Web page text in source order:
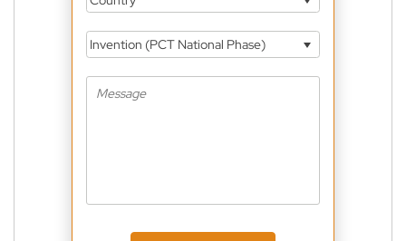
Invention (PCT National Phase)